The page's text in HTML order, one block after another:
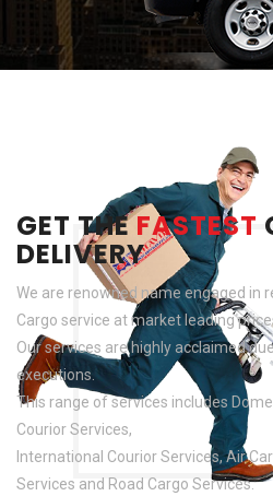
GET THEFASTEST
DELIVERY
We are renowned name engaged in
Cargo service at market leading
Our services are highly acclaimed
executions.
This range of services includes
Courior Services,
International Courior Services, Air
Services and Road Cargo Services.